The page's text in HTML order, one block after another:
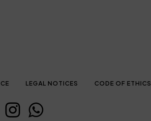
LEGAL NOTICES CODE OF ETHICS